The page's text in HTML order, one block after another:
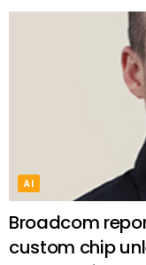
AI
Broadcom
custom chip